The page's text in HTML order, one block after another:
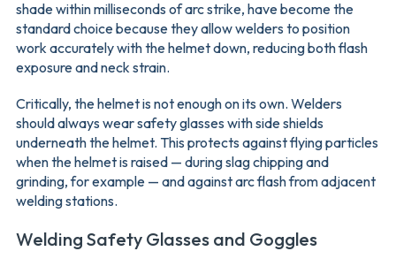
shade within milliseconds of arc strike, have become the
standard choice because they allow welders to position
work accurately with the helmet down, reducing both flash
exposure and neck strain.
Critically, the helmet is not enough on its own. Welders
should always wear safety glasses with side shields
underneath the helmet. This protects against flying particles
when the helmet is raised — during slag chipping and
grinding, for example — and against arc flash from adjacent
welding stations.
Welding Safety Glasses and Goggles